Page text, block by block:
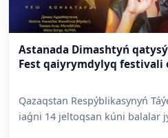
Astanada Dimashtyń
Fest qaiyrymdylyq festivali
Qazaqstan Respýblikasynyń
iaǵni 14 jeltoqsan kúni balalar